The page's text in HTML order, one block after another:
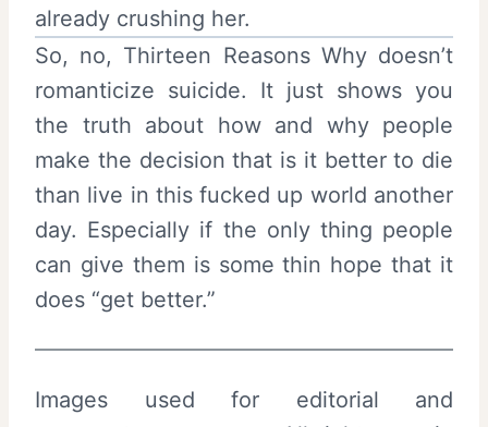
already crushing her.
So, no, Thirteen Reasons Why doesn’t
romanticize suicide. It just shows you
the truth about how and why people
make the decision that is it better to die
than live in this fucked up world another
day. Especially if the only thing people
can give them is some thin hope that it
does “get better.”
Images used for editorial and